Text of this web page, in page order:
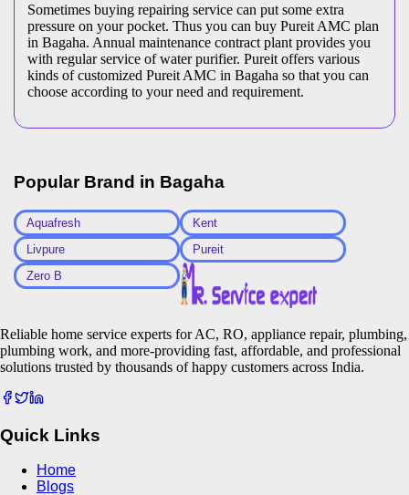
Sometimes buying repairing service can put some extra
pressure on your pocket. Thus you can buy Pureit AMC plan
in Bagaha. Annual maintenance contract plant provides you
with regular service of water purifier. Pureit offers various
kinds of customized Pureit AMC in Bagaha so that you can
choose according to your need and requirement.
Popular Brand in Bagaha
Aquafresh
Kent
Livpure
Pureit
Zero B
Reliable home service experts for AC, RO, appliance repair, plumbing,
plumbing work, and more-providing fast, affordable, and professional
solutions trusted by thousands of happy customers across India.
Quick Links
Home
Blogs